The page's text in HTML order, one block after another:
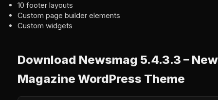
10 footer layouts
Custom page builder elements
Custom widgets
Download Newsmag 5.4.3.3 –
Magazine WordPress Theme